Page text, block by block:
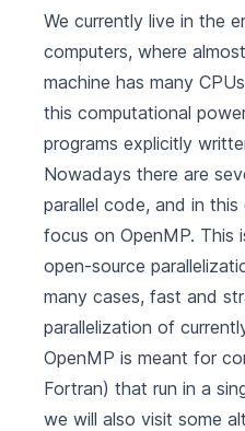
We currently live in the
computers, where
machine has many
this computational
programs explicitly
Nowadays there are
parallel code, and in
focus on OpenMP. This
open-source
many cases, fast and
parallelization of
OpenMP is meant for
Fortran) that run in a
we will also visit some